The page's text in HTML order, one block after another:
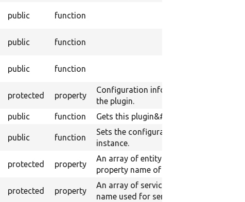
public function
public function
public function
protected property
Configuration information passed into
the plugin.
public function Gets this plugin&#039;s configuration.
public function
Sets the configuration for this plugin
instance.
protected property
An array of entity type IDs keyed by the
property name of their storages.
protected property
An array of service IDs keyed by property
name used for serialization.